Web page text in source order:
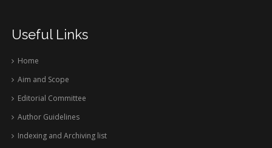
Useful Links
Home
Aim and Scope
Editorial Committee
Author Guidelines
Indexing and Archiving list